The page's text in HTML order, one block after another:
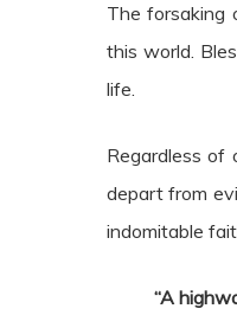
The forsaking
this world.
life.
Regardless of
depart from
indomitable
“A